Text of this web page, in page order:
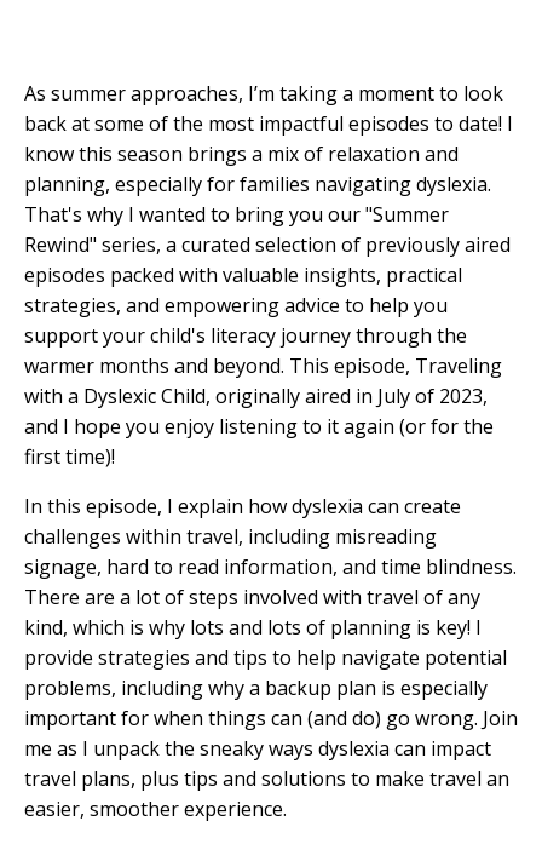
As summer approaches, I’m taking a moment to look
back at some of the most impactful episodes to date! I
know this season brings a mix of relaxation and
planning, especially for families navigating dyslexia.
That's why I wanted to bring you our "Summer
Rewind" series, a curated selection of previously aired
episodes packed with valuable insights, practical
strategies, and empowering advice to help you
support your child's literacy journey through the
warmer months and beyond. This episode, Traveling
with a Dyslexic Child, originally aired in July of 2023,
and I hope you enjoy listening to it again (or for the
first time)!
In this episode, I explain how dyslexia can create
challenges within travel, including misreading
signage, hard to read information, and time blindness.
There are a lot of steps involved with travel of any
kind, which is why lots and lots of planning is key! I
provide strategies and tips to help navigate potential
problems, including why a backup plan is especially
important for when things can (and do) go wrong. Join
me as I unpack the sneaky ways dyslexia can impact
travel plans, plus tips and solutions to make travel an
easier, smoother experience.